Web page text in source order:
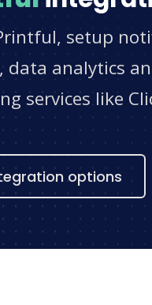
setup
analytics
like
options